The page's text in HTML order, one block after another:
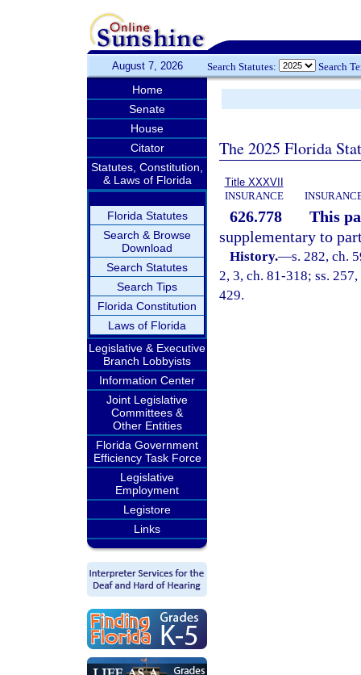
August 7, 2026 Search Statutes: Search
Home
Senate
House
Citator
Statutes, Constitution,
& Laws of Florida
Florida Statutes
Search & Browse
Download
Search Statutes
Search Tips
Florida Constitution
Laws of Florida
Legislative & Executive
Branch Lobbyists
Information Center
Joint Legislative
Committees &
Other Entities
Florida Government
Efficiency Task Force
Legislative
Employment
Legistore
Links
The 2025 Florida
Title XXXVII
INSURANCE
626.778
This
supplementary to
History.—s. 282, ch.
2, 3, ch. 81-318; ss.
429.